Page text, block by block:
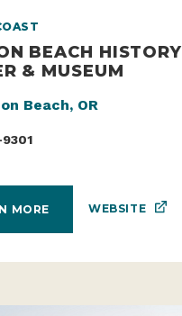
BEACH HISTORY
& MUSEUM
Beach, OR
MORE WEBSITE